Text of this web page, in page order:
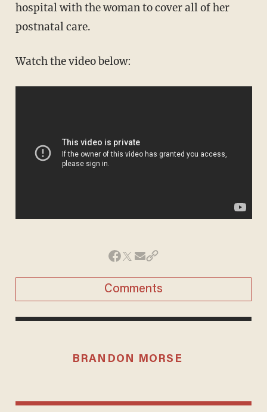
hospital with the woman to cover all of her
postnatal care.
Watch the video below:
Comments
BRANDON MORSE